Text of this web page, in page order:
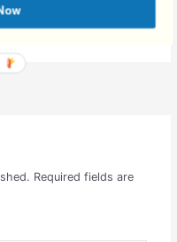
Required fields are